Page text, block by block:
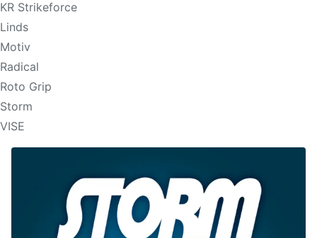
KR Strikeforce
Linds
Motiv
Radical
Roto Grip
Storm
VISE